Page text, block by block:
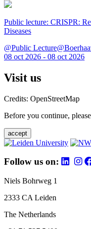
Public lecture: CRISPR:
Diseases
@Public
08 oct 2026 - 08 oct 2026
Visit us
Credits: OpenStreetMap
Before you continue,
accept
Follow us on:
Niels Bohrweg 1
2333 CA Leiden
The Netherlands